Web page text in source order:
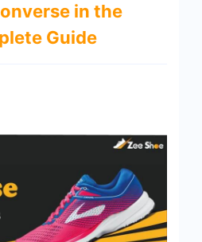
in the
Guide